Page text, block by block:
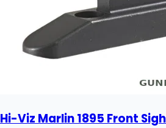
Hi-Viz Marlin 1895 Front